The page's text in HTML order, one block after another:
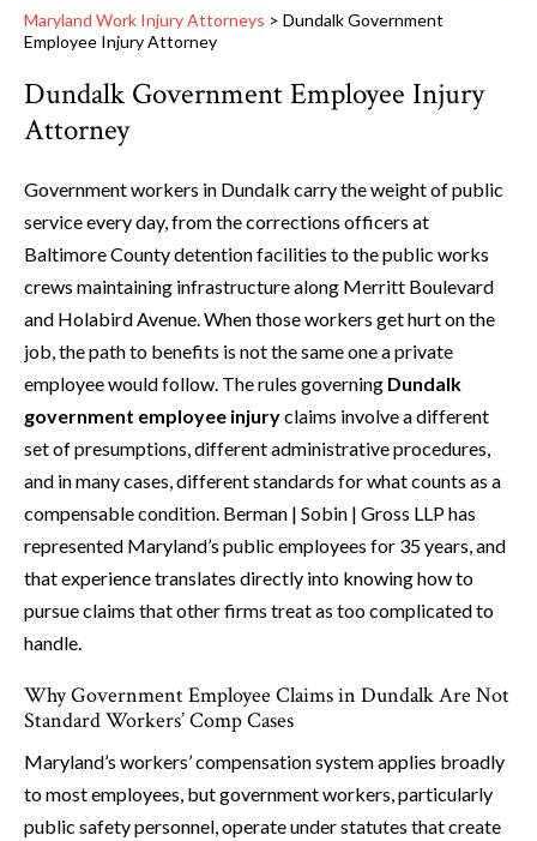
Maryland Work Injury Attorneys > Dundalk Government
Employee Injury Attorney
Dundalk Government Employee Injury
Attorney
Government workers in Dundalk carry the weight of public
service every day, from the corrections officers at
Baltimore County detention facilities to the public works
crews maintaining infrastructure along Merritt Boulevard
and Holabird Avenue. When those workers get hurt on the
job, the path to benefits is not the same one a private
employee would follow. The rules governing Dundalk
government employee injuryclaims involve a different
set of presumptions, different administrative procedures,
and in many cases, different standards for what counts as a
compensable condition. Berman | Sobin | Gross LLP has
represented Maryland’s public employees for 35 years, and
that experience translates directly into knowing how to
pursue claims that other firms treat as too complicated to
handle.
Why Government Employee Claims in Dundalk Are Not
Standard Workers’ Comp Cases
Maryland’s workers’ compensation system applies broadly
to most employees, but government workers, particularly
public safety personnel, operate under statutes that create